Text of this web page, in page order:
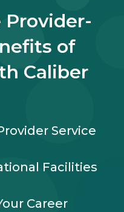
Provider-
of
Caliber
Service
Facilities
Career